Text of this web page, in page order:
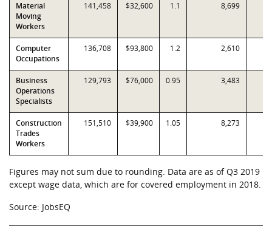
Material
Moving
Workers
141,458 $32,600 1.1 8,699
Computer
Occupations
136,708 $93,800 1.2 2,610
Business
Operations
Specialists
129,793 $76,000 0.95 3,483
Construction
Trades
Workers
151,510 $39,900 1.05 8,273
Figures may not sum due to rounding. Data are as of Q3 2019
except wage data, which are for covered employment in 2018.
Source: JobsEQ